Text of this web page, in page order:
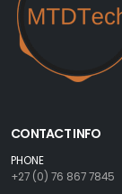
CONTACT INFO
PHONE
+27 (0) 76 867 7845